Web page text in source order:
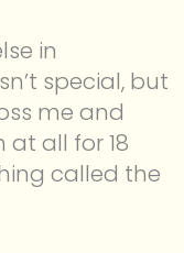
in
special, but
me and
at all for 18
called the